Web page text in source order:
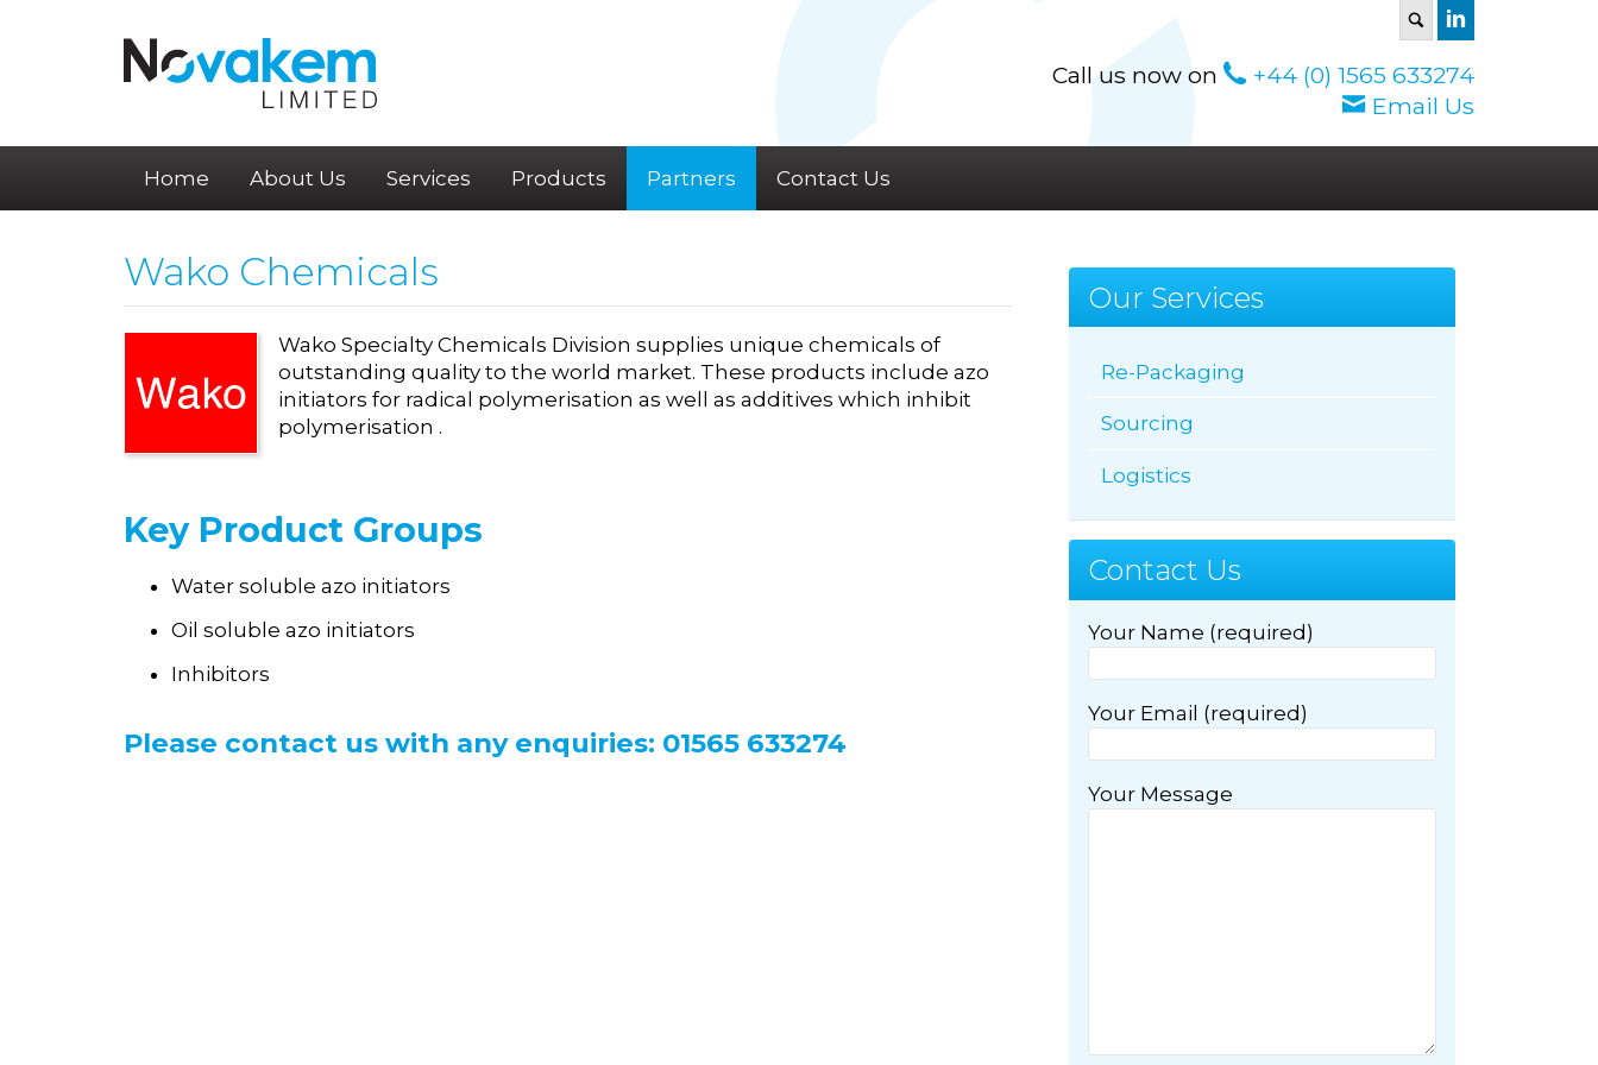
S
Call us now on
+44 (0) 1565 633274
Email Us
Home About Us Services Products Partners Contact Us
Wako Chemicals
Wako Specialty Chemicals Division supplies unique chemicals of
outstanding quality to the world market. These products include azo
initiators for radical polymerisation as well as additives which inhibit
polymerisation .
KeyProduct Groups
Water soluble azo initiators
Oil soluble azo initiators
Inhibitors
Please contact us with any enquiries: 01565 633274
Our Services
Re-Packaging
Sourcing
Logistics
Contact Us
Your Name (required)
Your Email (required)
Your Message